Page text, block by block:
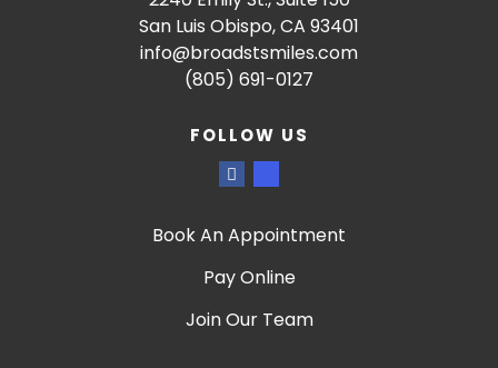
San Luis Obispo, CA 93401
info@broadstsmiles.com
(805) 691-0127
FOLLOW US
Book An Appointment
Pay Online
Join Our Team